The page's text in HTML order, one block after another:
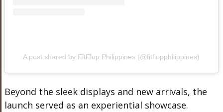
A post shared by FitFlop Philippines (@fitflopphilippines)
Beyond the sleek displays and new arrivals, the
launch served as an experiential showcase.